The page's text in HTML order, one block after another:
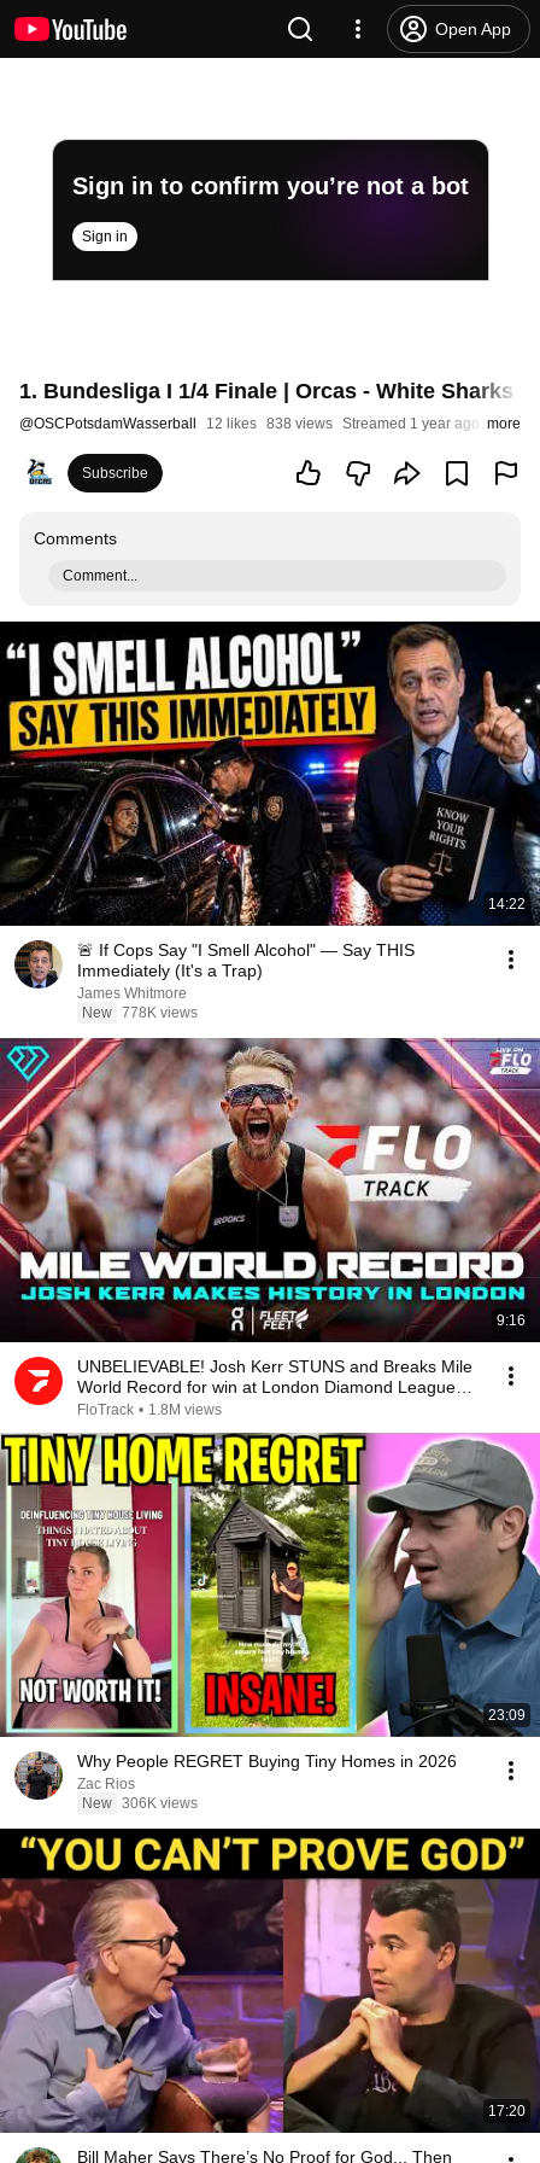
Open App
Sign in to confirm you’re not a bot
Sign in
1. Bundesliga I 1/4 Finale | Orcas - White Sharks
@OSCPotsdamWasserball 12 likes 838 views Streamed 1 year ago more
Subscribe
Comments
Comment...
14:22
🚨 If Cops Say "I Smell Alcohol" — Say THIS
Immediately (It's a Trap)
James Whitmore
New 778K views
9:16
UNBELIEVABLE! Josh Kerr STUNS and Breaks Mile
World Record for win at London Diamond League
2026
FloTrack • 1.8M views
23:09
Why People REGRET Buying Tiny Homes in 2026
Zac Rios
New 306K views
17:20
Bill Maher Says There’s No Proof for God... Then